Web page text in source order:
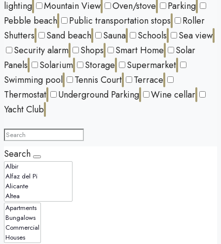
lighting
Mountain View Oven/stove
Parking
Pebble beach
Public transportation stops
Roller
Shutters
Sand beach Sauna Schools
Sea view
Security alarm
Shops Smart Home
Solar
Panels
Solarium Storage
Supermarket
Swimming pool
Tennis Court
Terrace
Thermostat
Underground Parking
Wine cellar
Yacht Club
Search